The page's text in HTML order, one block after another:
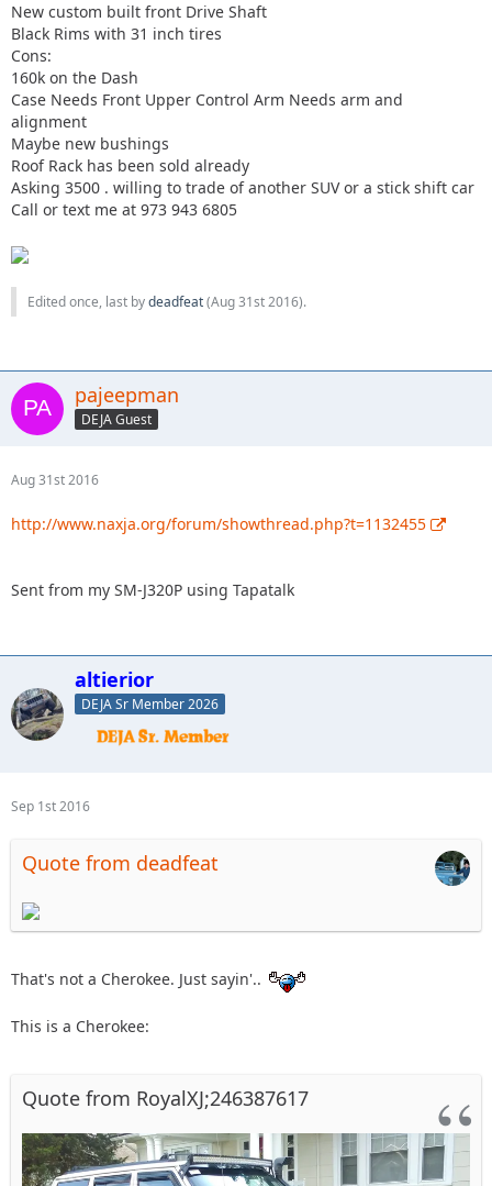
New custom built front Drive Shaft
Black Rims with 31 inch tires
Cons:
160k on the Dash
Case Needs Front Upper Control Arm Needs arm and
alignment
Maybe new bushings
Roof Rack has been sold already
Asking 3500 . willing to trade of another SUV or a stick shift car
Call or text me at 973 943 6805
Edited once, last bydeadfeat(Aug 31st 2016).
pajeepman
DEJA Guest
Aug 31st 2016
http://www.naxja.org/forum/showthread.php?t=1132455
Sent from my SM-J320P using Tapatalk
altierior
DEJA Sr Member 2026
Sep 1st 2016
Quote from deadfeat
That's not a Cherokee. Just sayin'..
This is a Cherokee:
Quote from RoyalXJ;246387617